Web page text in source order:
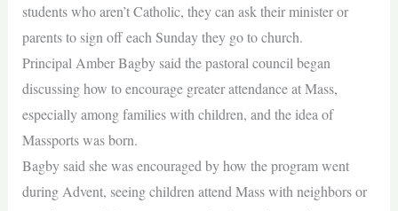
students who aren’t Catholic, they can ask their minister or
parents to sign off each Sunday they go to church.
Principal Amber Bagby said the pastoral council began
discussing how to encourage greater attendance at Mass,
especially among families with children, and the idea of
Massports was born.
Bagby said she was encouraged by how the program went
during Advent, seeing children attend Mass with neighbors or